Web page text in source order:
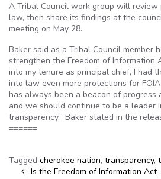
A Tribal Council work group will
law, then share its findings at the
meeting on May 28.
Baker said as a Tribal Council member
strengthen the Freedom of Information
into my tenure as principal chief, I had
into law even more protections for
has always been a beacon of progress
and we should continue to be a leader
transparency,” Baker stated in the
======
Tagged cherokee nation, transparency,
Post navigation
Is the Freedom of Information Act